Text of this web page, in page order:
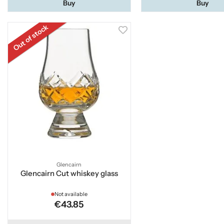
Buy Buy
Out of stock
Glencairn
Glencairn Cut whiskey glass
Not available
€43.85